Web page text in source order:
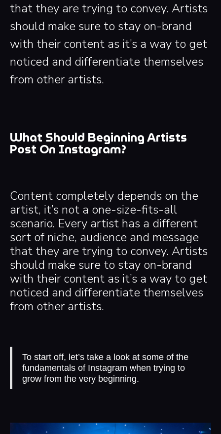
that they are trying to convey. Artists
should make sure to stay on-brand
with their content as it’s a way to get
noticed and differentiate themselves
from other artists.
What Should Beginning Artists
Post On Instagram?
Content completely depends on the
artist, it’s not a one-size-fits-all
scenario. Every artist has a different
sort of niche, audience and message
that they are trying to convey. Artists
should make sure to stay on-brand
with their content as it’s a way to get
noticed and differentiate themselves
from other artists.
To start off, let’s take a look at some of the
fundamentals of Instagram when trying to
grow from the very beginning.